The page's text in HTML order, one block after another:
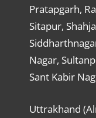
Pratapgarh,
Sitapur,
Nagar,
Sant Kabir
Uttrakhand